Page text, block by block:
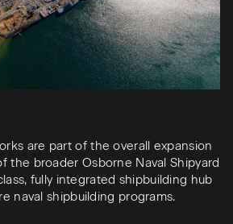
are part of the overall expansion
the broader Osborne Naval Shipyard
fully integrated shipbuilding hub
naval shipbuilding programs.​